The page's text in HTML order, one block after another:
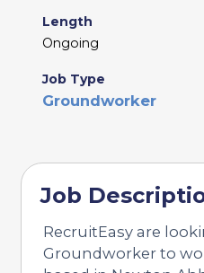
Length
Ongoing
Job Type
Groundworker
Job
RecruitEasy are
Groundworker to